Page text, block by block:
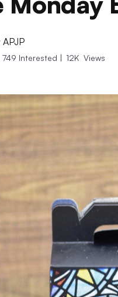
APJP
749 Interested | 12K Views